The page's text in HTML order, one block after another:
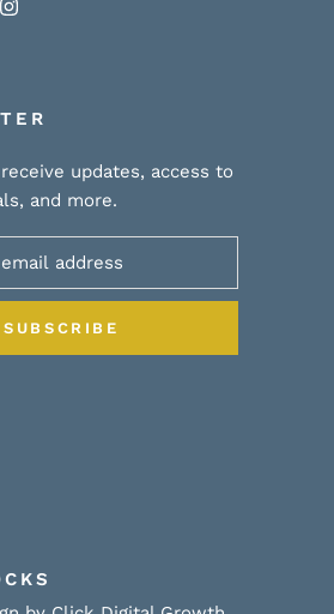
updates, access to
and more.
SUBSCRIBE